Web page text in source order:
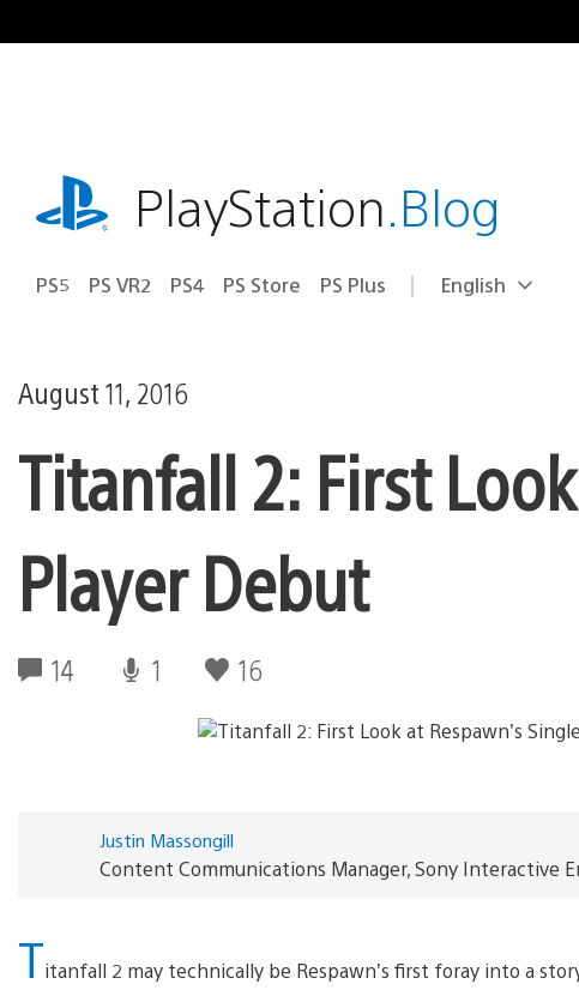
to
playstation.comPlayStation.Blog
PS5 PS VR2 PS4 PS Store PS Plus Select
Current
English
August 11, 2016
Titanfall 2: First
Player Debut
14 1 16
Justin Massongill
Content Communications Manager, Sony Interactive
Titanfall 2 may technically be Respawn’s first foray into a